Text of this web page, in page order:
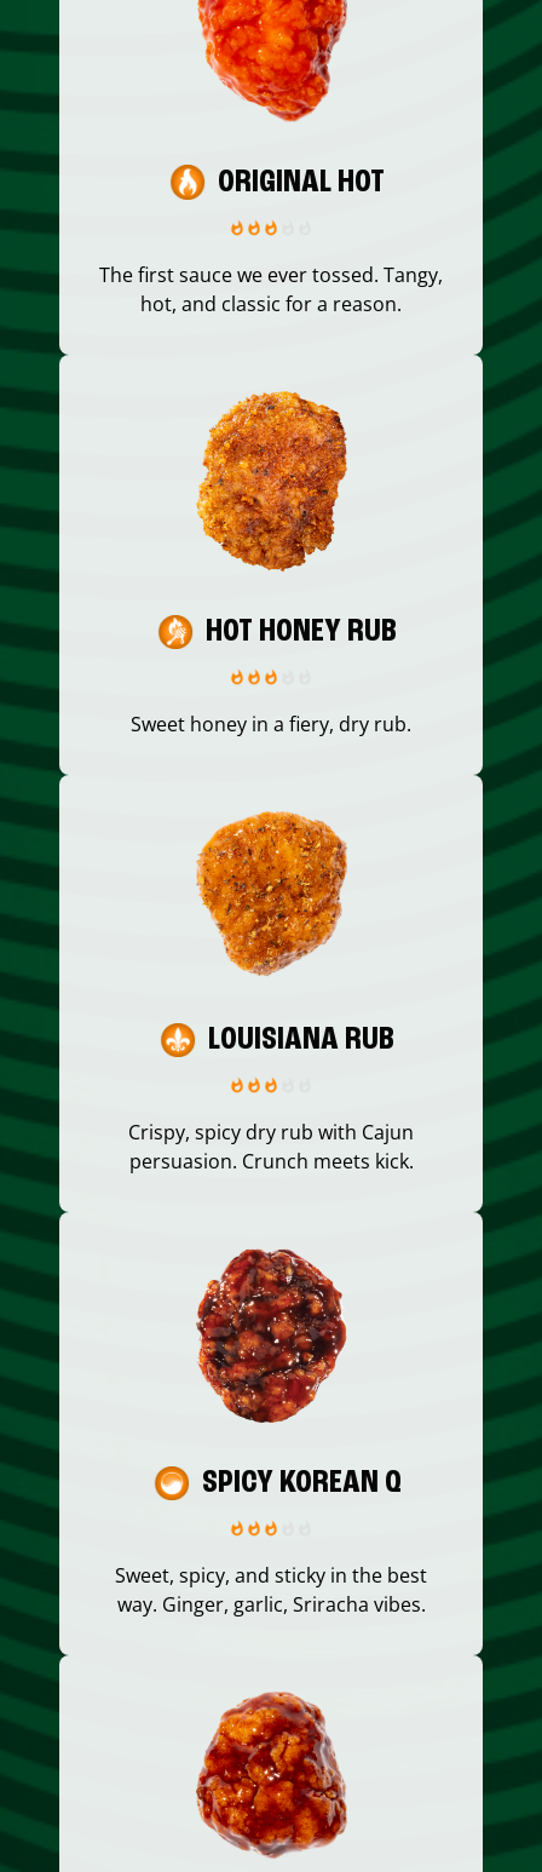
ORIGINAL HOT
The first sauce we ever tossed. Tangy,
hot, and classic for a reason.
HOT HONEY RUB
Sweet honey in a fiery, dry rub.
LOUISIANA RUB
Crispy, spicy dry rub with Cajun
persuasion. Crunch meets kick.
SPICY KOREAN Q
Sweet, spicy, and sticky in the best
way. Ginger, garlic, Sriracha vibes.